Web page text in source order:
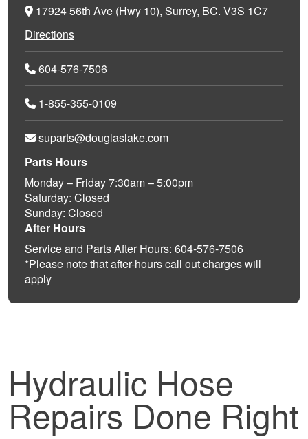
17924 56th Ave (Hwy 10), Surrey, BC. V3S 1C7
Directions
604-576-7506
1-855-355-0109
suparts@douglaslake.com
Parts Hours
Monday – Friday 7:30am – 5:00pm
Saturday: Closed
Sunday: Closed
After Hours
Service and Parts After Hours: 604-576-7506
*Please note that after-hours call out charges will
apply
Hydraulic Hose
Repairs Done Right